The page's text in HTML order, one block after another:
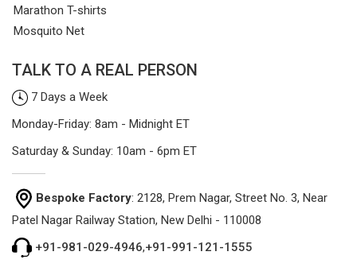
Marathon T-shirts
Mosquito Net
TALK TO A REAL PERSON
7 Days a Week
Monday-Friday: 8am - Midnight ET
Saturday & Sunday: 10am - 6pm ET
Bespoke Factory: 2128, Prem Nagar, Street No. 3, Near
Patel Nagar Railway Station, New Delhi - 110008
+91-981-029-4946,+91-991-121-1555